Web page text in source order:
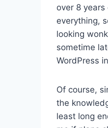
over 8
everything,
looking
sometime
WordPress
Of course,
the
least long